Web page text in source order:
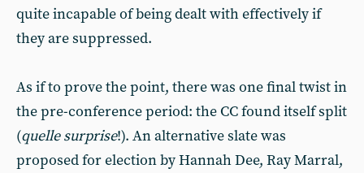
quite incapable of being dealt with effectively if
they are suppressed.
As if to prove the point, there was one final twist in
the pre-conference period: the CC found itself split
(quelle surprise!). An alternative slate was
proposed for election by Hannah Dee, Ray Marral,